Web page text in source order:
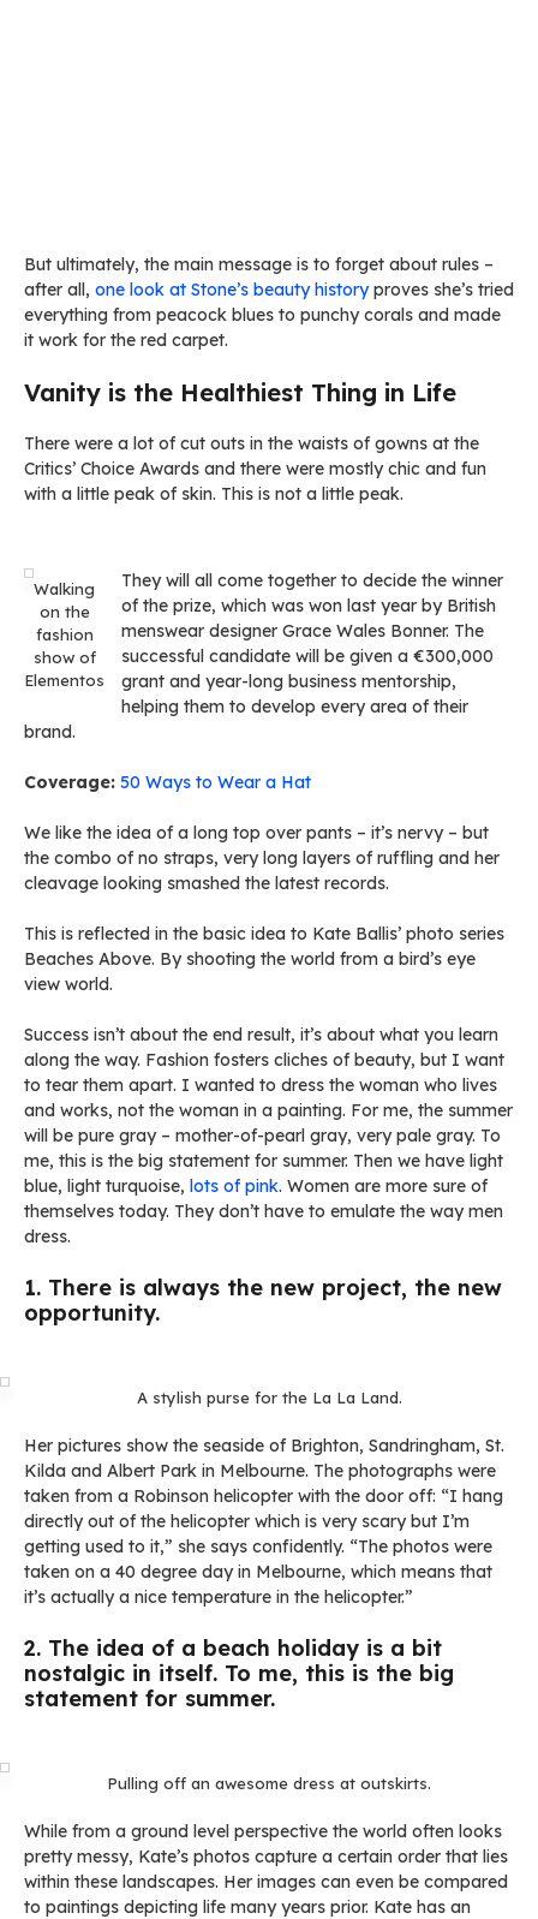
But ultimately, the main message is to forget about rules –
after all, one look at Stone’s beauty historyproves she’s tried
everything from peacock blues to punchy corals and made
it work for the red carpet.
Vanity is the Healthiest Thing in Life
There were a lot of cut outs in the waists of gowns at the
Critics’ Choice Awards and there were mostly chic and fun
with a little peak of skin. This is not a little peak.
Walking
on the
fashion
show of
Elementos
They will all come together to decide the winner
of the prize, which was won last year by British
menswear designer Grace Wales Bonner. The
successful candidate will be given a €300,000
grant and year-long business mentorship,
helping them to develop every area of their
brand.
Coverage: 50 Ways to Wear a Hat
We like the idea of a long top over pants – it’s nervy – but
the combo of no straps, very long layers of ruffling and her
cleavage looking smashed the latest records.
This is reflected in the basic idea to Kate Ballis’ photo series
Beaches Above. By shooting the world from a bird’s eye
view world.
Success isn’t about the end result, it’s about what you learn
along the way. Fashion fosters cliches of beauty, but I want
to tear them apart. I wanted to dress the woman who lives
and works, not the woman in a painting. For me, the summer
will be pure gray – mother-of-pearl gray, very pale gray. To
me, this is the big statement for summer. Then we have light
blue, light turquoise, lots of pink. Women are more sure of
themselves today. They don’t have to emulate the way men
dress.
1. There is always the new project, the new
opportunity.
A stylish purse for the La La Land.
Her pictures show the seaside of Brighton, Sandringham, St.
Kilda and Albert Park in Melbourne. The photographs were
taken from a Robinson helicopter with the door off: “I hang
directly out of the helicopter which is very scary but I’m
getting used to it,” she says confidently. “The photos were
taken on a 40 degree day in Melbourne, which means that
it’s actually a nice temperature in the helicopter.”
2. The idea of a beach holiday is a bit
nostalgic in itself. To me, this is the big
statement for summer.
Pulling off an awesome dress at outskirts.
While from a ground level perspective the world often looks
pretty messy, Kate’s photos capture a certain order that lies
within these landscapes. Her images can even be compared
to paintings depicting life many years prior. Kate has an